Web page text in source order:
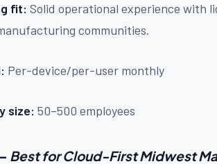
fit: Solid operational experience with
communities.
Per-device/per-user monthly
size: 50–500 employees
Best for Cloud-First Midwest